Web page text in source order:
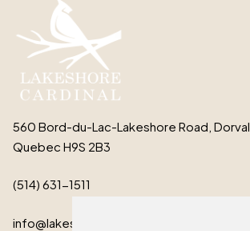
560 Bord-du-Lac-Lakeshore Road, Dorval,
Quebec H9S 2B3
(514) 631-1511
info@lakeshorecardinal.ca